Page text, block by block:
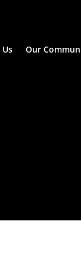
Our